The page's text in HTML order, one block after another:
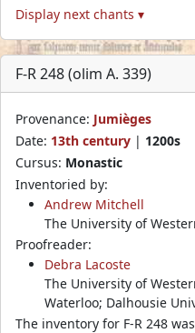
Display next chants ▾
F-R 248 (olim A. 339)
Provenance: Jumièges
Date: 13th century | 1200s
Cursus: Monastic
Inventoried by:
Andrew Mitchell
The University of
Proofreader:
Debra Lacoste
The University of
Waterloo; Dalhousie
The inventory for F-R 248